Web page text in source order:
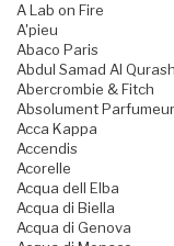
A Lab on Fire
A'pieu
Abaco Paris
Abdul Samad Al
Abercrombie & Fitch
Absolument Parfumeur
Acca Kappa
Accendis
Acorelle
Acqua dell Elba
Acqua di Biella
Acqua di Genova